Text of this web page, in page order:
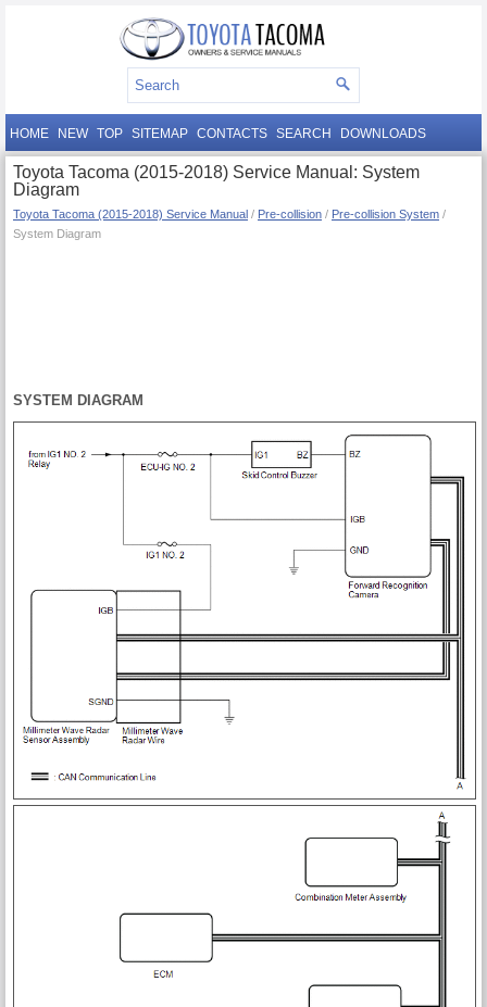
HOME NEW TOP SITEMAP CONTACTS SEARCH DOWNLOADS
Toyota Tacoma (2015-2018) Service Manual: System
Diagram
Toyota Tacoma (2015-2018) Service Manual / Pre-collision / Pre-collision System /
System Diagram
SYSTEM DIAGRAM